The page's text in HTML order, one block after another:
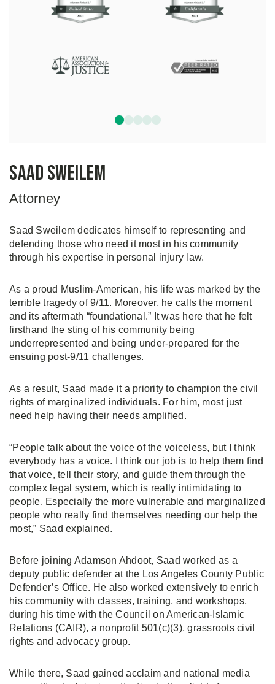
Saad Sweilem
Attorney
Saad Sweilem dedicates himself to representing and
defending those who need it most in his community
through his expertise in personal injury law.
As a proud Muslim-American, his life was marked by the
terrible tragedy of 9/11. Moreover, he calls the moment
and its aftermath “foundational.” It was here that he felt
firsthand the sting of his community being
underrepresented and being under-prepared for the
ensuing post-9/11 challenges.
As a result, Saad made it a priority to champion the civil
rights of marginalized individuals. For him, most just
need help having their needs amplified.
“People talk about the voice of the voiceless, but I think
everybody has a voice. I think our job is to help them find
that voice, tell their story, and guide them through the
complex legal system, which is really intimidating to
people. Especially the more vulnerable and marginalized
people who really find themselves needing our help the
most,” Saad explained.
Before joining Adamson Ahdoot, Saad worked as a
deputy public defender at the Los Angeles County Public
Defender’s Office. He also worked extensively to enrich
his community with classes, training, and workshops,
during his time with the Council on American-Islamic
Relations (CAIR), a nonprofit 501(c)(3), grassroots civil
rights and advocacy group.
While there, Saad gained acclaim and national media